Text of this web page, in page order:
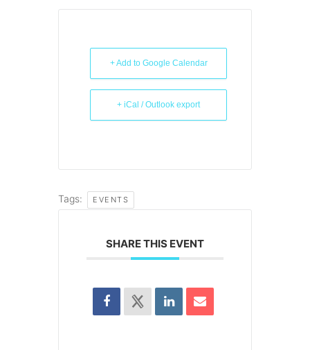
+ Add to Google Calendar
+ iCal / Outlook export
Tags: EVENTS
SHARE THIS EVENT